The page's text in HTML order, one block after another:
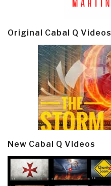
Original Cabal Q Videos
New Cabal Q Videos